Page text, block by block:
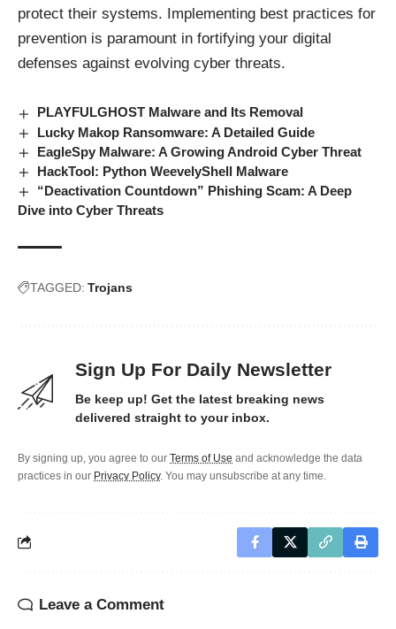
protect their systems. Implementing best practices for
prevention is paramount in fortifying your digital
defenses against evolving cyber threats.
PLAYFULGHOST Malware and Its Removal
Lucky Makop Ransomware: A Detailed Guide
EagleSpy Malware: A Growing Android Cyber Threat
HackTool: Python WeevelyShell Malware
“Deactivation Countdown” Phishing Scam: A Deep
Dive into Cyber Threats
TAGGED: Trojans
Sign Up For Daily Newsletter
Be keep up! Get the latest breaking news
delivered straight to your inbox.
By signing up, you agree to our Terms of Use and acknowledge the data
practices in our Privacy Policy. You may unsubscribe at any time.
Leave a Comment